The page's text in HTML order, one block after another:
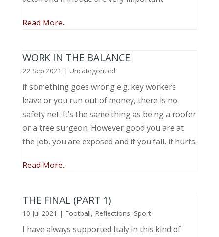
Read More...
WORK IN THE BALANCE
22 Sep 2021 | Uncategorized
if something goes wrong e.g. key workers
leave or you run out of money, there is no
safety net. It’s the same thing as being a roofer
or a tree surgeon. However good you are at
the job, you are exposed and if you fall, it hurts.
Read More...
THE FINAL (PART 1)
10 Jul 2021 | Football, Reflections, Sport
I have always supported Italy in this kind of